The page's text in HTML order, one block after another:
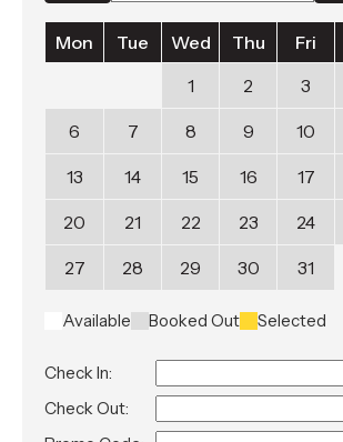
Mon Tue Wed Thu Fri
1
2 3
6 7 8 9 10
13 14 15 16 17
20 21 22 23 24
27 28 29 30 31
Available Booked Out Selected
Check In:
Check Out: